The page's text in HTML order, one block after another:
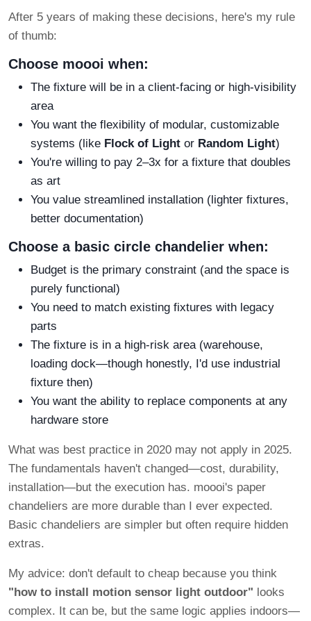
After 5 years of making these decisions, here's my rule
of thumb:
Choose moooi when:
The fixture will be in a client-facing or high-visibility
area
You want the flexibility of modular, customizable
systems (like Flock of Light or Random Light)
You're willing to pay 2–3x for a fixture that doubles
as art
You value streamlined installation (lighter fixtures,
better documentation)
Choose a basic circle chandelier when:
Budget is the primary constraint (and the space is
purely functional)
You need to match existing fixtures with legacy
parts
The fixture is in a high-risk area (warehouse,
loading dock—though honestly, I'd use industrial
fixture then)
You want the ability to replace components at any
hardware store
What was best practice in 2020 may not apply in 2025.
The fundamentals haven't changed—cost, durability,
installation—but the execution has. moooi's paper
chandeliers are more durable than I ever expected.
Basic chandeliers are simpler but often require hidden
extras.
My advice: don't default to cheap because you think
"how to install motion sensor light outdoor" looks
complex. It can be, but the same logic applies indoors—